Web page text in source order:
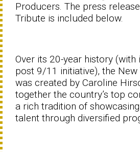
Producers. The press
Tribute is included below.
Over its 20-year history
post 9/11 initiative), the
was created by Caroline
together the country’s top
a rich tradition of
talent through diversified